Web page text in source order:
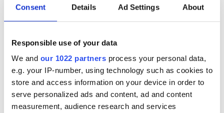
Consent Details Ad Settings About
Responsible use of your data
We and our 1022 partners process your personal data,
e.g. your IP-number, using technology such as cookies to
store and access information on your device in order to
serve personalized ads and content, ad and content
measurement, audience research and services
The London Jew
gave his life
for Ireland during
Easter 1916
All was changed -
"vivid faces" in
Yeats' Easter
1916?
My evening with